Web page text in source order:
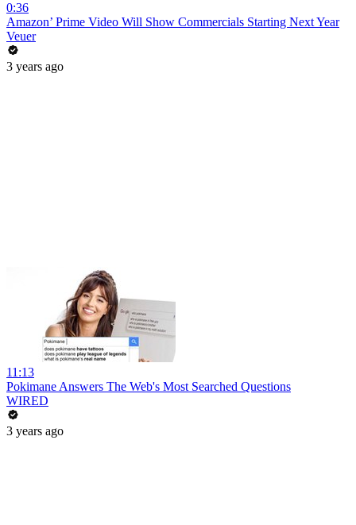
0:36
Amazon’ Prime Video Will Show Commercials Starting Next Year
Veuer
3 years ago
11:13
Pokimane Answers The Web's Most Searched Questions
WIRED
3 years ago